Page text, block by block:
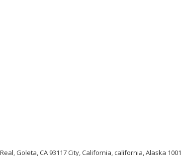
Goleta, CA 93117 City, California, california, Alaska 1001